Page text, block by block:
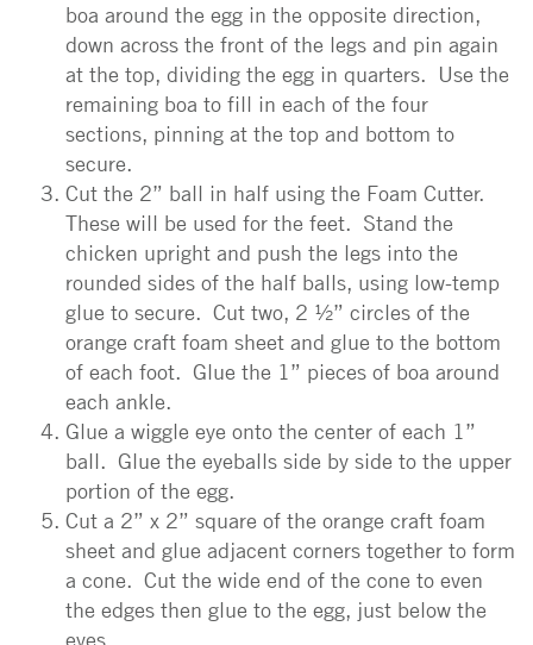
boa around the egg in the opposite direction,
down across the front of the legs and pin again
at the top, dividing the egg in quarters. Use the
remaining boa to fill in each of the four
sections, pinning at the top and bottom to
secure.
Cut the 2” ball in half using the Foam Cutter.
These will be used for the feet. Stand the
chicken upright and push the legs into the
rounded sides of the half balls, using low-temp
glue to secure. Cut two, 2 ½” circles of the
orange craft foam sheet and glue to the bottom
of each foot. Glue the 1” pieces of boa around
each ankle.
Glue a wiggle eye onto the center of each 1”
ball. Glue the eyeballs side by side to the upper
portion of the egg.
Cut a 2” x 2” square of the orange craft foam
sheet and glue adjacent corners together to form
a cone. Cut the wide end of the cone to even
the edges then glue to the egg, just below the
eyes.